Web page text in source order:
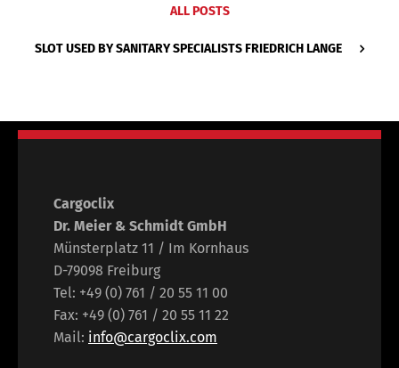
ALL POSTS
SLOT USED BY SANITARY SPECIALISTS FRIEDRICH LANGE
Cargoclix
Dr. Meier & Schmidt GmbH
Münsterplatz 11 / Im Kornhaus
D-79098 Freiburg
Tel: +49 (0) 761 / 20 55 11 00
Fax: +49 (0) 761 / 20 55 11 22
Mail: info@cargoclix.com